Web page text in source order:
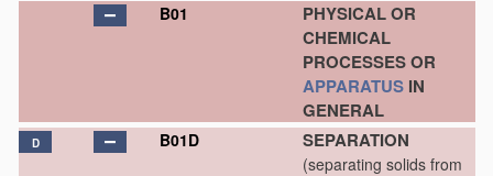
B01
PHYSICAL OR
CHEMICAL
PROCESSES OR
APPARATUS IN
GENERAL
D B01D SEPARATION
(separating solids from